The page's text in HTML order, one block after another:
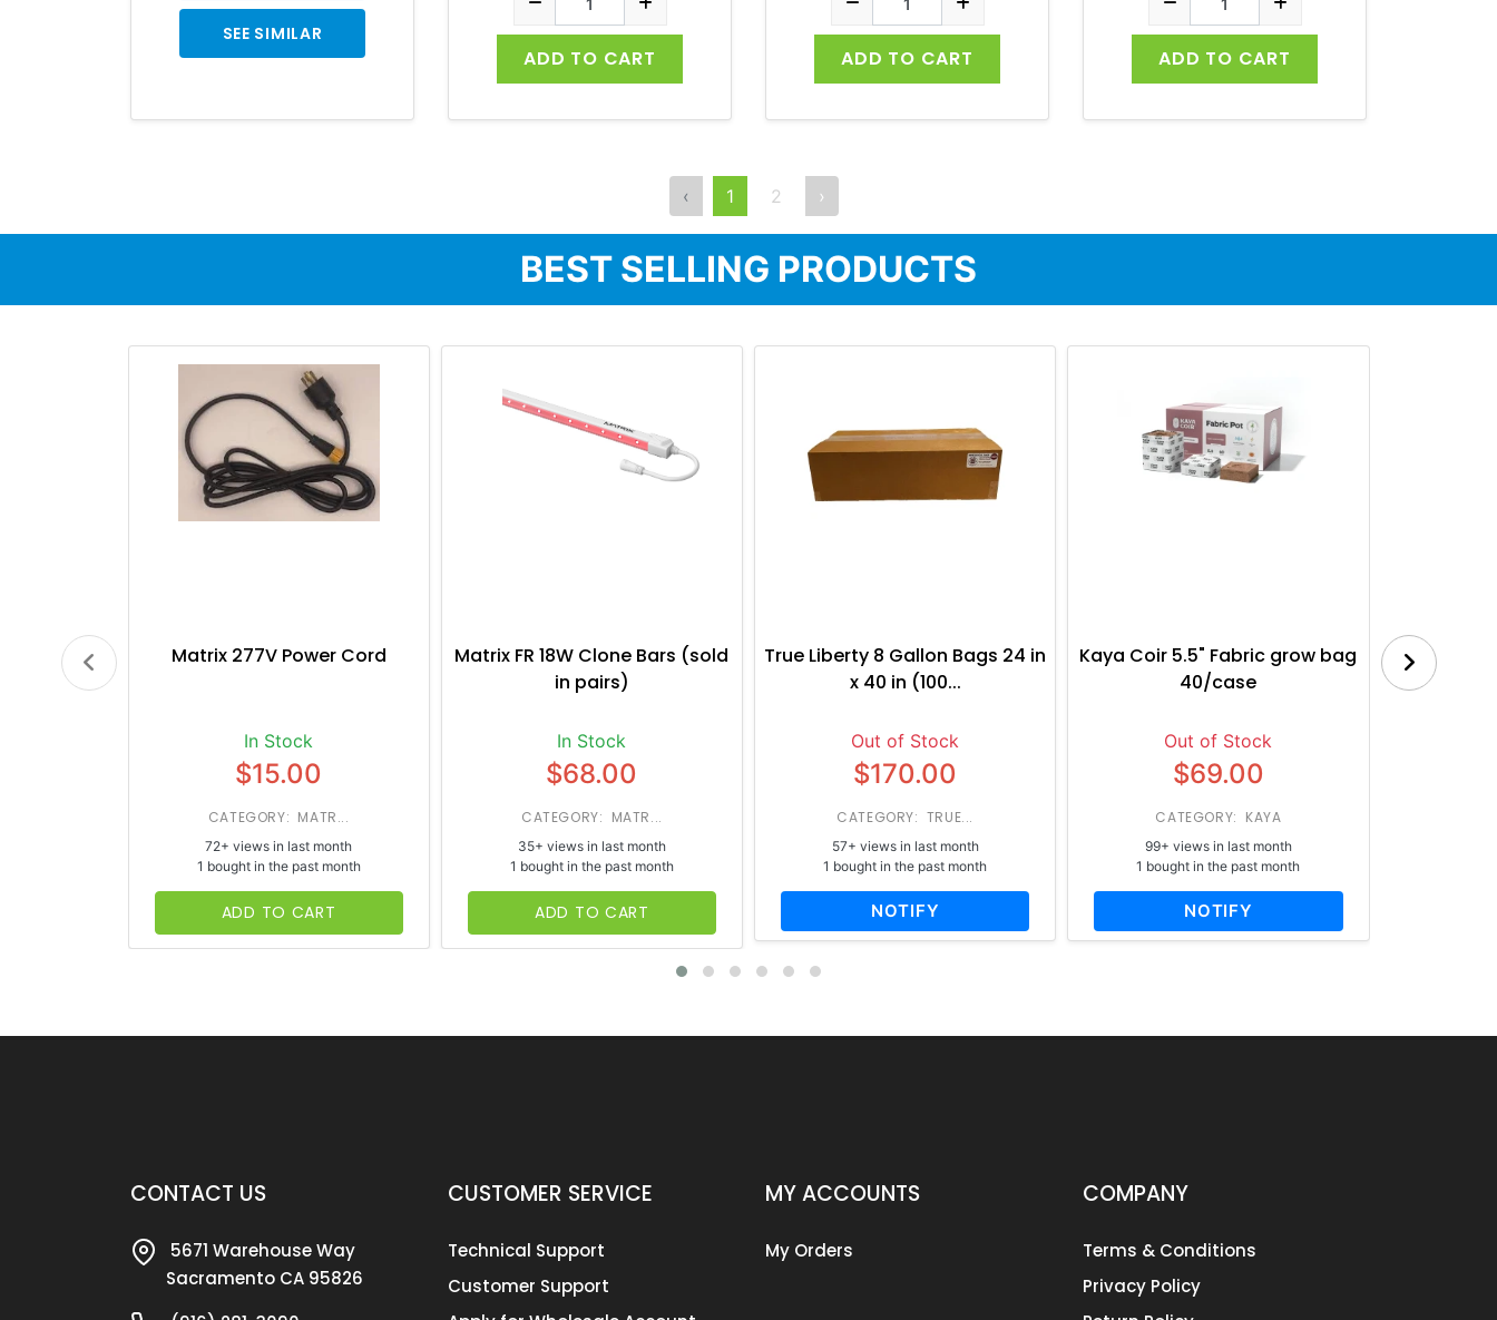
SEE SIMILAR
ADD TO CART ADD TO CART ADD TO CART
‹ 1 2 ›
BEST SELLING PRODUCTS
Matrix 277V Power Cord
In Stock
$15.00
CATEGORY: MATR...
72+ views in last month
1 bought in the past month
ADD TO CART
Matrix FR 18W Clone Bars (sold
in pairs)
In Stock
$68.00
CATEGORY: MATR...
35+ views in last month
1 bought in the past month
ADD TO CART
True Liberty 8 Gallon Bags 24 in
x 40 in (100...
Out of Stock
$170.00
CATEGORY: TRUE...
57+ views in last month
1 bought in the past month
NOTIFY
Kaya Coir 5.5" Fabric grow bag
40/case
Out of Stock
$69.00
CATEGORY: KAYA
99+ views in last month
1 bought in the past month
NOTIFY
CONTACT US
5671 Warehouse Way
Sacramento CA 95826
CUSTOMER SERVICE
Technical Support
Customer Support
MY ACCOUNTS
My Orders
COMPANY
Terms & Conditions
Privacy Policy